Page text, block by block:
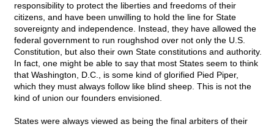
responsibility to protect the liberties and freedoms of their
citizens, and have been unwilling to hold the line for State
sovereignty and independence. Instead, they have allowed the
federal government to run roughshod over not only the U.S.
Constitution, but also their own State constitutions and authority.
In fact, one might be able to say that most States seem to think
that Washington, D.C., is some kind of glorified Pied Piper,
which they must always follow like blind sheep. This is not the
kind of union our founders envisioned.
States were always viewed as being the final arbiters of their